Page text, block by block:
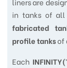
in tanks of all
fabricated
profile tanksof
Each